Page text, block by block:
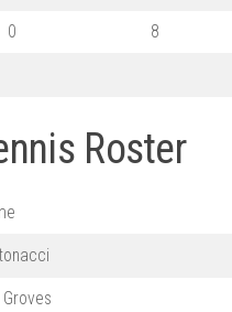
0 8
Roster